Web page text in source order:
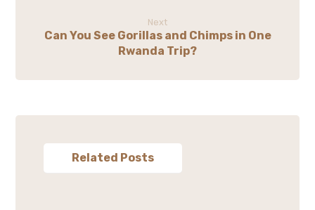
Next
Can You See Gorillas and Chimps in One
Rwanda Trip?
Related Posts